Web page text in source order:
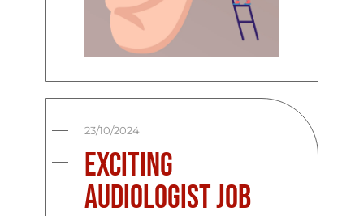
23/10/2024
Exciting
Audiologist Job